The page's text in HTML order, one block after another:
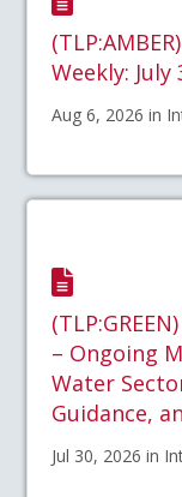
Weekly:
Aug 6, 2026 in
– Ongoing
Water
Guidance,
Jul 30, 2026 in